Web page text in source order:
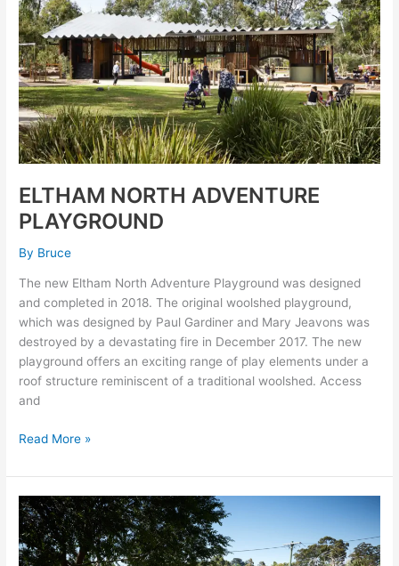
ELTHAM NORTH ADVENTURE
PLAYGROUND
By Bruce
The new Eltham North Adventure Playground was designed
and completed in 2018. The original woolshed playground,
which was designed by Paul Gardiner and Mary Jeavons was
destroyed by a devastating fire in December 2017. The new
playground offers an exciting range of play elements under a
roof structure reminiscent of a traditional woolshed. Access
and
Read More »
Austin
Health
Child